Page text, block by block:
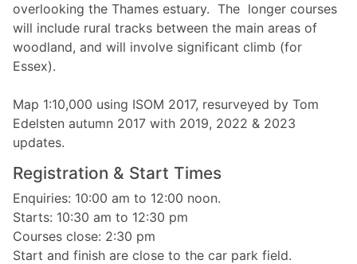
overlooking the Thames estuary. The longer courses
will include rural tracks between the main areas of
woodland, and will involve significant climb (for
Essex).
Map 1:10,000 using ISOM 2017, resurveyed by Tom
Edelsten autumn 2017 with 2019, 2022 & 2023
updates.
Registration & Start Times
Enquiries: 10:00 am to 12:00 noon.
Starts: 10:30 am to 12:30 pm
Courses close: 2:30 pm
Start and finish are close to the car park field.